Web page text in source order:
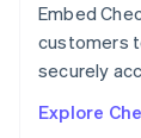
Embed
customers
securely
Explore
English
Portugal
Português
English